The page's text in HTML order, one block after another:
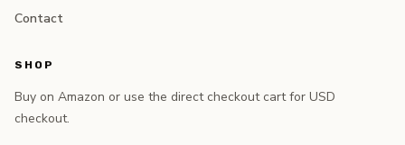
Contact
SHOP
Buy on Amazon or use the direct checkout cart for USD
checkout.